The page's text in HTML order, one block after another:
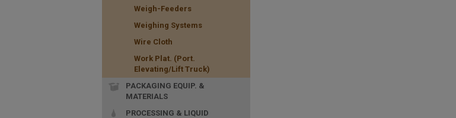
Weigh-Feeders
Weighing Systems
Wire Cloth
Work Plat. (Port.
Elevating/Lift Truck)
PACKAGING EQUIP. &
MATERIALS
PROCESSING & LIQUID